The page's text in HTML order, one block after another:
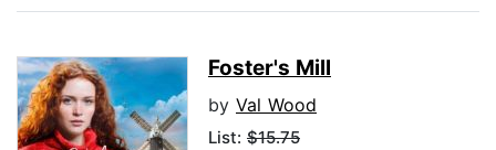
Foster's Mill
by Val Wood
List: $15.75